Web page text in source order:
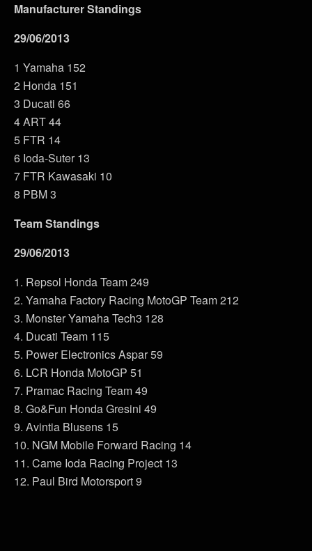
Manufacturer Standings
29/06/2013
1 Yamaha 152
2 Honda 151
3 Ducati 66
4 ART 44
5 FTR 14
6 Ioda-Suter 13
7 FTR Kawasaki 10
8 PBM 3
Team Standings
29/06/2013
1. Repsol Honda Team 249
2. Yamaha Factory Racing MotoGP Team 212
3. Monster Yamaha Tech3 128
4. Ducati Team 115
5. Power Electronics Aspar 59
6. LCR Honda MotoGP 51
7. Pramac Racing Team 49
8. Go&Fun Honda Gresini 49
9. Avintia Blusens 15
10. NGM Mobile Forward Racing 14
11. Came Ioda Racing Project 13
12. Paul Bird Motorsport 9